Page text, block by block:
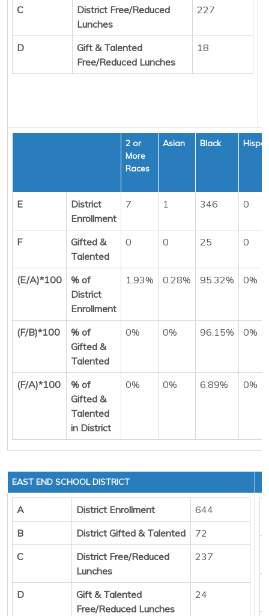
C
District Free/Reduced
Lunches
227
D
Gift & Talented
Free/Reduced Lunches
18
2 or
More
Races
Asian Black
E
District
Enrollment
7 1 346 0
F
Gifted &
Talented
0 0 25 0
(E/A)*100
% of
District
Enrollment
1.93% 0.28% 95.32% 0%
(F/B)*100
% of
Gifted &
Talented
0% 0% 96.15% 0%
(F/A)*100
% of
Gifted &
Talented
in District
0% 0% 6.89% 0%
EAST END SCHOOL DISTRICT
A District Enrollment
644
B
District Gifted & Talented
72
C
District Free/Reduced
Lunches
237
D
Gift & Talented
Free/Reduced Lunches
24